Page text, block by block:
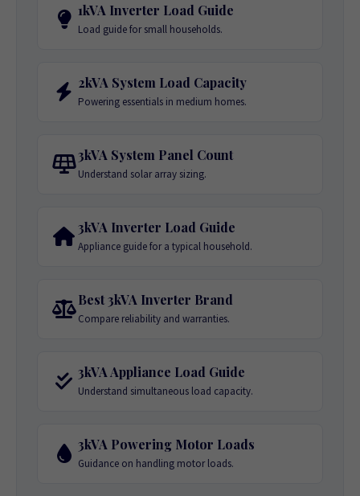
1kVA Inverter Load Guide
Load guide for small households.
2kVA System Load Capacity
Powering essentials in medium homes.
3kVA System Panel Count
Understand solar array sizing.
3kVA Inverter Load Guide
Appliance guide for a typical household.
Best 3kVA Inverter Brand
Compare reliability and warranties.
3kVA Appliance Load Guide
Understand simultaneous load capacity.
3kVA Powering Motor Loads
Guidance on handling motor loads.